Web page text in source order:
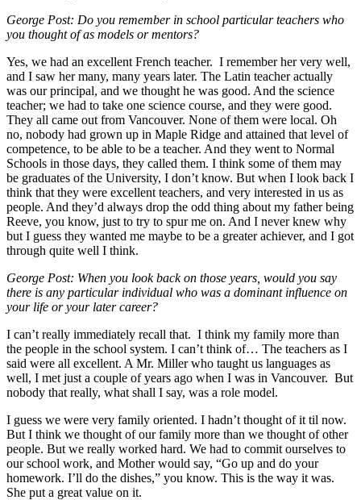
George Post: Do you remember in school particular teachers who
you thought of as models or mentors?
Yes, we had an excellent French teacher. I remember her very well,
and I saw her many, many years later. The Latin teacher actually
was our principal, and we thought he was good. And the science
teacher; we had to take one science course, and they were good.
They all came out from Vancouver. None of them were local. Oh
no, nobody had grown up in Maple Ridge and attained that level of
competence, to be able to be a teacher. And they went to Normal
Schools in those days, they called them. I think some of them may
be graduates of the University, I don’t know. But when I look back I
think that they were excellent teachers, and very interested in us as
people. And they’d always drop the odd thing about my father being
Reeve, you know, just to try to spur me on. And I never knew why
but I guess they wanted me maybe to be a greater achiever, and I got
through quite well I think.
George Post: When you look back on those years, would you say
there is any particular individual who was a dominant influence on
your life or your later career?
I can’t really immediately recall that. I think my family more than
the people in the school system. I can’t think of… The teachers as I
said were all excellent. A Mr. Miller who taught us languages as
well, I met just a couple of years ago when I was in Vancouver. But
nobody that really, what shall I say, was a role model.
I guess we were very family oriented. I hadn’t thought of it til now.
But I think we thought of our family more than we thought of other
people. But we really worked hard. We had to commit ourselves to
our school work, and Mother would say, “Go up and do your
homework. I’ll do the dishes,” you know. This is the way it was.
She put a great value on it.